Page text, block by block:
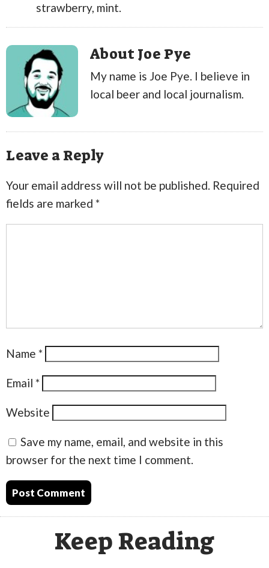
strawberry, mint.
About Joe Pye
My name is Joe Pye. I believe in
local beer and local journalism.
Leave a Reply
Your email address will not be published. Required
fields are marked *
Name *
Email *
Website
Save my name, email, and website in this
browser for the next time I comment.
Keep Reading